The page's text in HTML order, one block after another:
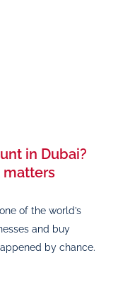
in Dubai?
matters
of the world’s
and buy
by chance.